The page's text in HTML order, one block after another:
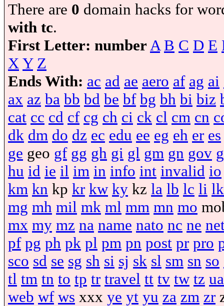
There are 0 domain hacks for
with tc.
First Letter: numberA B C D E
X Y Z
Ends With: ac ad ae aero af ag ai
ax az ba bb bd be bf bg bh bi biz
cat cc cd cf cg ch ci ck cl cm cn
dk dm do dz ec edu ee eg eh er es
ge geo gf gg gh gi gl gm gn gov
hu id ie il im in info int invalid io
km kn kp kr kw ky kz la lb lc li lk
mg mh mil mk ml mm mn mo
mx my mz na name nato nc ne
pf pg ph pk pl pm pn post pr pro
sco sd se sg sh si sj sk sl sm sn so
tl tm tn to tp tr travel tt tv tw tz ua
web wf ws xxx ye yt yu za zm zr